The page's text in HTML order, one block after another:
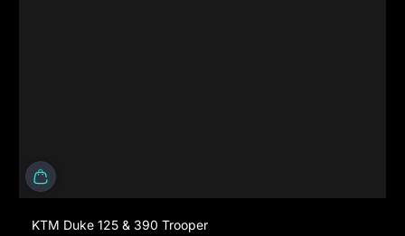
KTM Duke 125 & 390 Trooper